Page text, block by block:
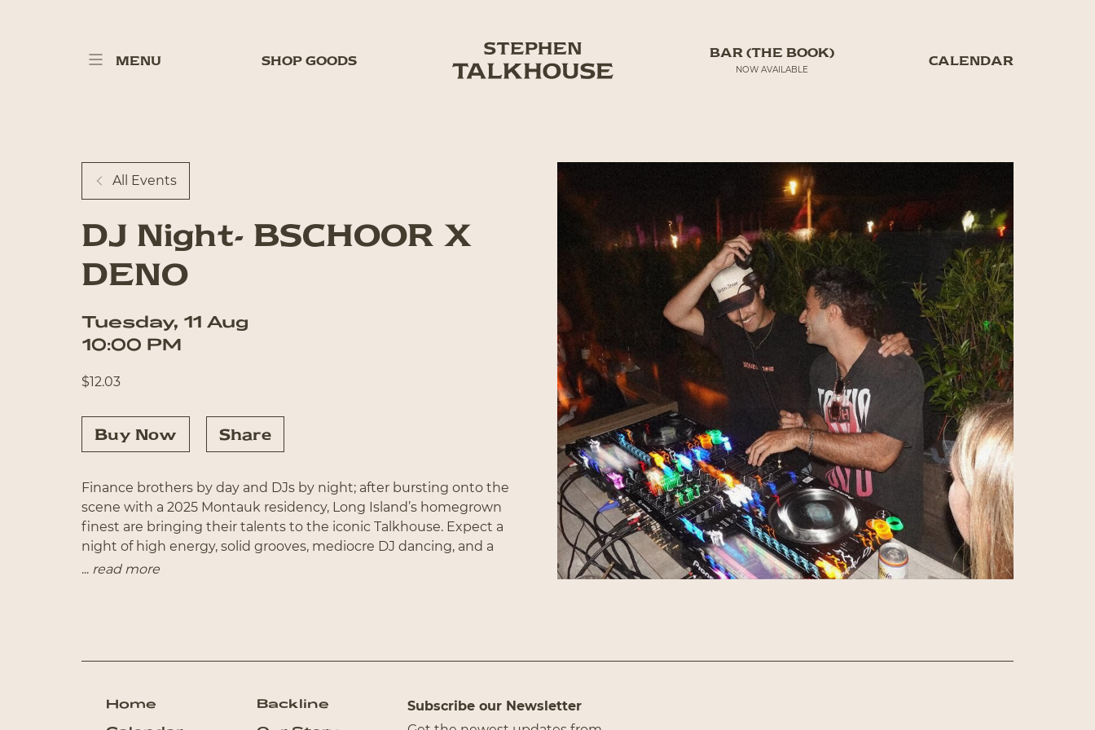
MENU SHOP GOODS
BAR (THE BOOK)
NOW AVAILABLE
CALENDAR
All Events
DJ Night- BSCHOOR X
DENO
Tuesday, 11 Aug
10:00 PM
$12.03
Buy Now Share
Finance brothers by day and DJs by night; after bursting onto the
scene with a 2025 Montauk residency, Long Island’s homegrown
finest are bringing their talents to the iconic Talkhouse. Expect a
night of high energy, solid grooves, mediocre DJ dancing, and a
surprise guest vocal appearance.
... read more
Home
Backline
Subscribe our Newsletter